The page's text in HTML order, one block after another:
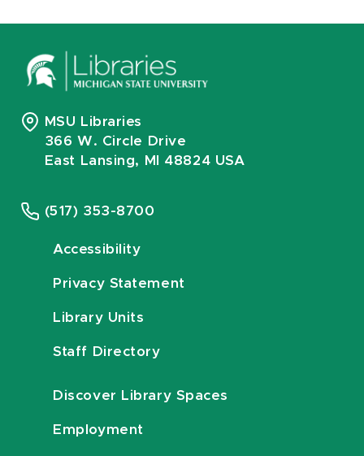
MSU Libraries
366 W. Circle Drive
East Lansing, MI 48824 USA
(517) 353-8700
Accessibility
Privacy Statement
Library Units
Staff Directory
Discover Library Spaces
Employment